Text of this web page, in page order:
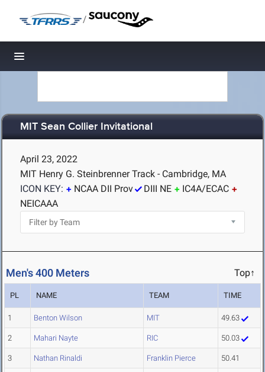
/
Toggle navigation
MIT Sean Collier Invitational
April 23, 2022
MIT Henry G. Steinbrenner Track - Cambridge, MA
ICON KEY:
NCAA DII Prov DIII NE
IC4A/ECAC
NEICAAA
Men's 400 Meters Top↑
PL NAME TEAM TIME
1 Benton Wilson MIT 49.63
2 Mahari Nayte RIC 50.03
3 Nathan Rinaldi Franklin Pierce 50.41